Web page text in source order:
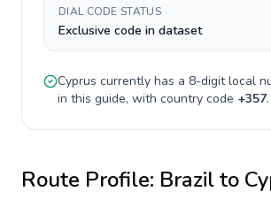
DIAL CODE STATUS
Exclusive code in dataset
Cyprus currently has a 8-digitlocal
in this guide, with country code +357.
Route Profile: Brazilto